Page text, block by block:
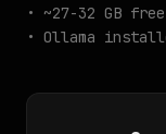
• ~27-32 GB
• Ollama